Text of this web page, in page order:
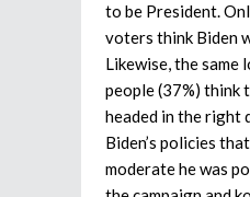
to be President.
voters think Biden
Likewise, the same
people (37%) think
headed in the right
Biden’s policies
moderate he was